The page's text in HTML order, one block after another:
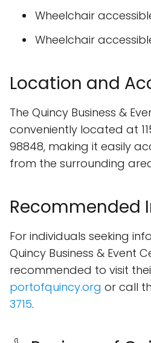
Wheelchair
Wheelchair
Location and
The Quincy Business &
conveniently located at
98848, making it easily
from the surrounding
Recommended
For individuals seeking
Quincy Business & Event
recommended to visit
portofquincy.org or call
3715.